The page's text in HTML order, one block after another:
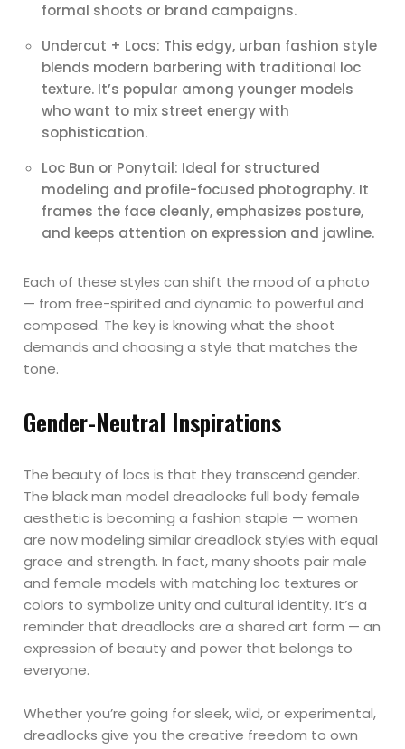
formal shoots or brand campaigns.
Undercut + Locs: This edgy, urban fashion style
blends modern barbering with traditional loc
texture. It’s popular among younger models
who want to mix street energy with
sophistication.
Loc Bun or Ponytail: Ideal for structured
modeling and profile-focused photography. It
frames the face cleanly, emphasizes posture,
and keeps attention on expression and jawline.
Each of these styles can shift the mood of a photo
— from free-spirited and dynamic to powerful and
composed. The key is knowing what the shoot
demands and choosing a style that matches the
tone.
Gender-Neutral Inspirations
The beauty of locs is that they transcend gender.
The black man model dreadlocks full body female
aesthetic is becoming a fashion staple — women
are now modeling similar dreadlock styles with equal
grace and strength. In fact, many shoots pair male
and female models with matching loc textures or
colors to symbolize unity and cultural identity. It’s a
reminder that dreadlocks are a shared art form — an
expression of beauty and power that belongs to
everyone.
Whether you’re going for sleek, wild, or experimental,
dreadlocks give you the creative freedom to own